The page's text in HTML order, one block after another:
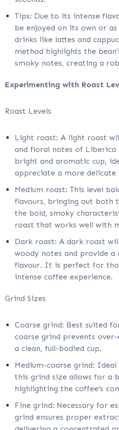
Tips: Due to its intense
be enjoyed on its own or
drinks like lattes and
method highlights the
smoky notes, creating a
Experimenting with Roast
Roast Levels
Light roast: A light roast
and floral notes of
bright and aromatic cup,
appreciate a more delicate
Medium roast: This level
flavours, bringing out both
the bold, smoky
roast that works well with
Dark roast: A dark roast
woody notes and provide
flavour. It is perfect for
intense coffee experience.
Grind Sizes
Coarse grind: Best suited
coarse grind prevents
a clean, full-bodied cup.
Medium-coarse grind:
this grind size allows for a
highlighting the coffee's
Fine grind: Necessary for
grind ensures proper